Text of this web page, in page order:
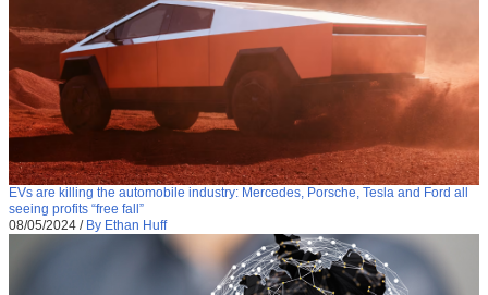
EVs are killing the automobile industry: Mercedes, Porsche, Tesla and Ford all
seeing profits “free fall”
08/05/2024 / By Ethan Huff